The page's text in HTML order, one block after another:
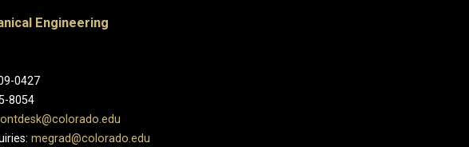
Engineering
0427
8054
megrad@colorado.edu